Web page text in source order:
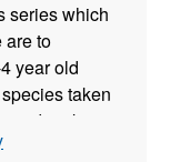
series which
are to
year old
taken
undertaken
for